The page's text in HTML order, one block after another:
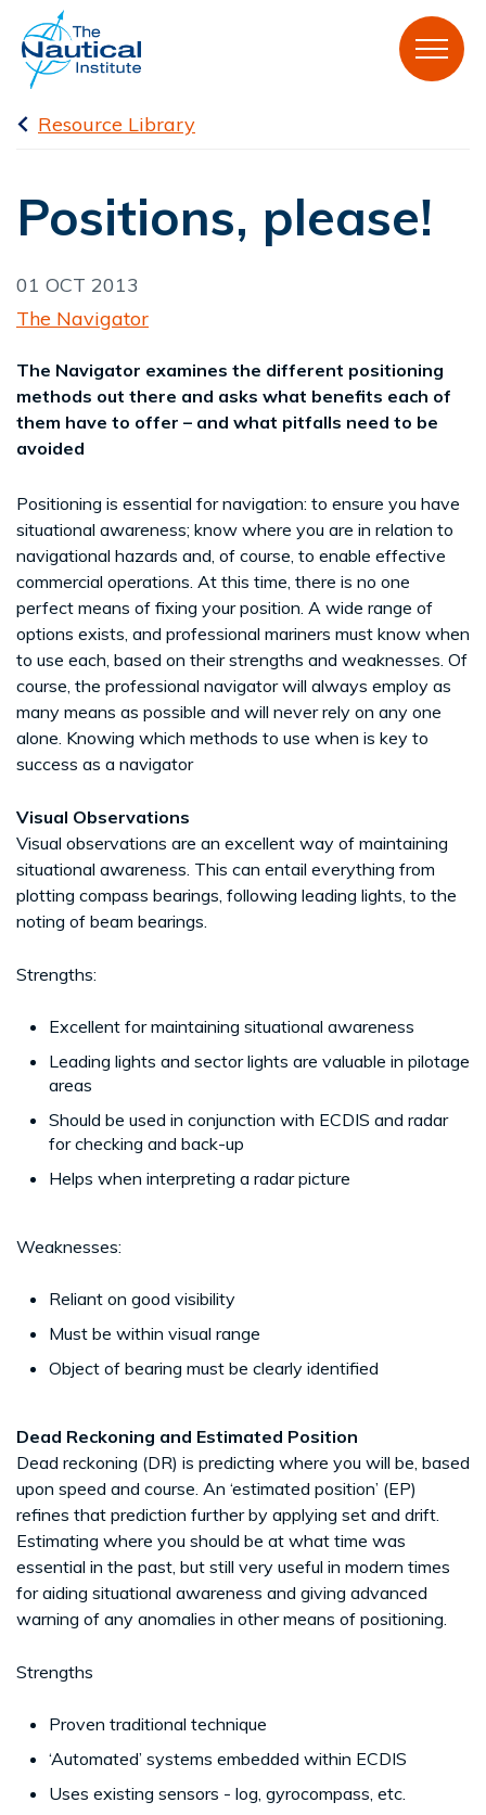
Resource Library
Positions, please!
01 OCT 2013
The Navigator
The Navigator examines the different positioning
methods out there and asks what benefits each of
them have to offer – and what pitfalls need to be
avoided
Positioning is essential for navigation: to ensure you have
situational awareness; know where you are in relation to
navigational hazards and, of course, to enable effective
commercial operations. At this time, there is no one
perfect means of fixing your position. A wide range of
options exists, and professional mariners must know when
to use each, based on their strengths and weaknesses. Of
course, the professional navigator will always employ as
many means as possible and will never rely on any one
alone. Knowing which methods to use when is key to
success as a navigator
Visual Observations
Visual observations are an excellent way of maintaining
situational awareness. This can entail everything from
plotting compass bearings, following leading lights, to the
noting of beam bearings.
Strengths:
Excellent for maintaining situational awareness
Leading lights and sector lights are valuable in pilotage
areas
Should be used in conjunction with ECDIS and radar
for checking and back-up
Helps when interpreting a radar picture
Weaknesses:
Reliant on good visibility
Must be within visual range
Object of bearing must be clearly identified
Dead Reckoning and Estimated Position
Dead reckoning (DR) is predicting where you will be, based
upon speed and course. An ‘estimated position’ (EP)
refines that prediction further by applying set and drift.
Estimating where you should be at what time was
essential in the past, but still very useful in modern times
for aiding situational awareness and giving advanced
warning of any anomalies in other means of positioning.
Strengths
Proven traditional technique
‘Automated’ systems embedded within ECDIS
Uses existing sensors - log, gyrocompass, etc.